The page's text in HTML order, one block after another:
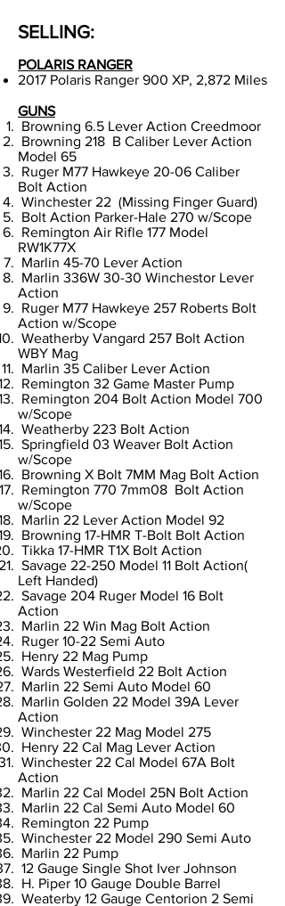
SELLING:
POLARIS RANGER
2017 Polaris Ranger 900 XP, 2,872 Miles
GUNS
Browning 6.5 Lever Action Creedmoor
Browning 218 B Caliber Lever Action
Model 65
Ruger M77 Hawkeye 20-06 Caliber
Bolt Action
Winchester 22 (Missing Finger Guard)
Bolt Action Parker-Hale 270 w/Scope
Remington Air Rifle 177 Model
RW1K77X
Marlin 45-70 Lever Action
Marlin 336W 30-30 Winchestor Lever
Action
Ruger M77 Hawkeye 257 Roberts Bolt
Action w/Scope
Weatherby Vangard 257 Bolt Action
WBY Mag
Marlin 35 Caliber Lever Action
Remington 32 Game Master Pump
Remington 204 Bolt Action Model 700
w/Scope
Weatherby 223 Bolt Action
Springfield 03 Weaver Bolt Action
w/Scope
Browning X Bolt 7MM Mag Bolt Action
Remington 770 7mm08 Bolt Action
w/Scope
Marlin 22 Lever Action Model 92
Browning 17-HMR T-Bolt Bolt Action
Tikka 17-HMR T1X Bolt Action
Savage 22-250 Model 11 Bolt Action(
Left Handed)
Savage 204 Ruger Model 16 Bolt
Action
Marlin 22 Win Mag Bolt Action
Ruger 10-22 Semi Auto
Henry 22 Mag Pump
Wards Westerfield 22 Bolt Action
Marlin 22 Semi Auto Model 60
Marlin Golden 22 Model 39A Lever
Action
Winchester 22 Mag Model 275
Henry 22 Cal Mag Lever Action
Winchester 22 Cal Model 67A Bolt
Action
Marlin 22 Cal Model 25N Bolt Action
Marlin 22 Cal Semi Auto Model 60
Remington 22 Pump
Winchester 22 Model 290 Semi Auto
Marlin 22 Pump
12 Gauge Single Shot Iver Johnson
H. Piper 10 Gauge Double Barrel
Weaterby 12 Gauge Centorion 2 Semi